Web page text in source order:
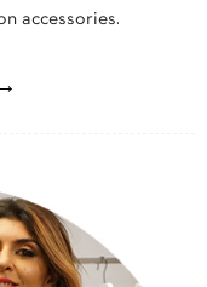
accessories.